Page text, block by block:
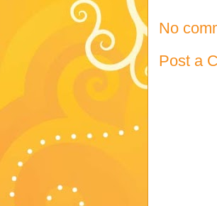
No
Post a